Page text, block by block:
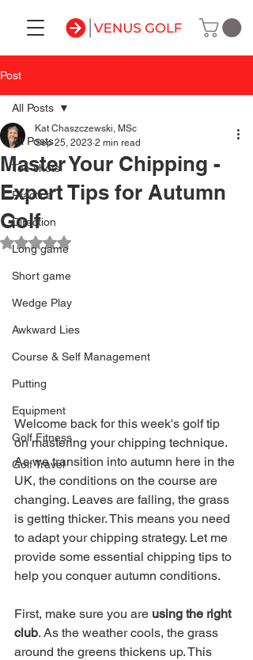
Post
All Posts
Tee shots
Practice
Direction
Long game
Short game
Wedge Play
Awkward Lies
Course & Self Management
Putting
Equipment
Golf Fitness
Golf Travel
All Posts
Master Your Chipping -
Expert Tips for Autumn
Golf
Kat Chaszczewski, MSc
Sep 25, 2023 2 min read
Rated NaN out of 5 stars.
Welcome back for this week's golf tip
on mastering your chipping technique.
As we transition into autumn here in the
UK, the conditions on the course are
changing. Leaves are falling, the grass
is getting thicker. This means you need
to adapt your chipping strategy. Let me
provide some essential chipping tips to
help you conquer autumn conditions.
First, make sure you are using the right
club. As the weather cools, the grass
around the greens thickens up. This